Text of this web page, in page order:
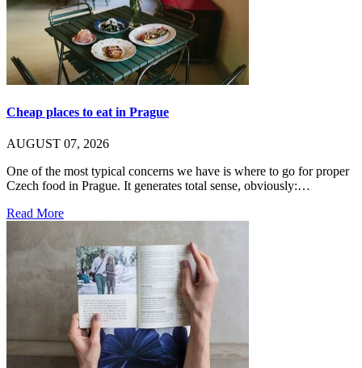
Cheap places to eat in Prague
AUGUST 07, 2026
One of the most typical concerns we have is where to go for proper
Czech food in Prague. It generates total sense, obviously:…
Read More